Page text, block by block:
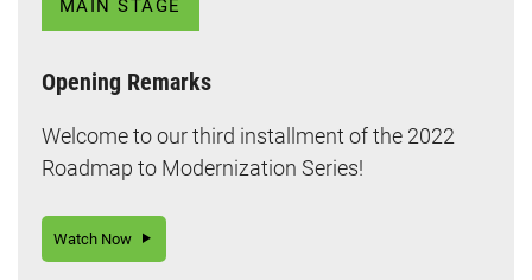
MAIN STAGE
Opening Remarks
Welcome to our third installment of the 2022
Roadmap to Modernization Series!
Watch Now